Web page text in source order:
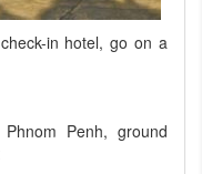
in hotel, go on a
Penh, ground